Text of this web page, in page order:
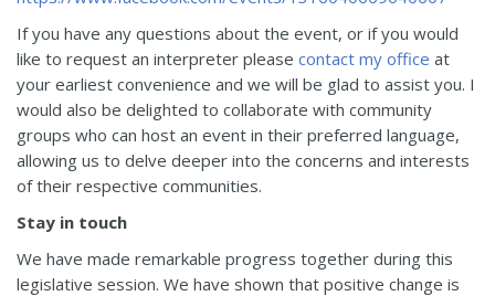
If you have any questions about the event, or if you would
like to request an interpreter please contact my office at
your earliest convenience and we will be glad to assist you. I
would also be delighted to collaborate with community
groups who can host an event in their preferred language,
allowing us to delve deeper into the concerns and interests
of their respective communities.
Stay in touch
We have made remarkable progress together during this
legislative session. We have shown that positive change is